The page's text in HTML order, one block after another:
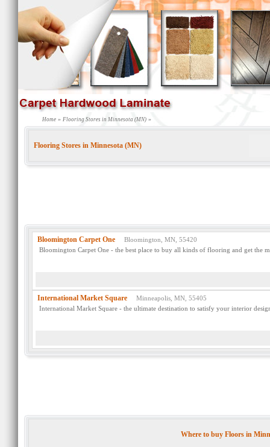
Home » Flooring Stores in Minnesota (MN) »
Flooring Stores in Minnesota (MN)
Bloomington Carpet One Bloomington, MN, 55420
Bloomington Carpet One - the best place to buy all kinds of flooring and get the
International Market Square Minneapolis, MN, 55405
International Market Square - the ultimate destination to satisfy your interior
Where to buy Floors in